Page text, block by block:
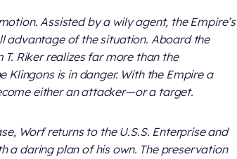
Assisted by a wily agent, the Empire’s
advantage of the situation. Aboard the
T. Riker realizes far more than the
Klingons is in danger. With the Empire a
either an attacker—or a target.
Worf returns to the U.S.S. Enterprise and
a daring plan of his own. The preservation